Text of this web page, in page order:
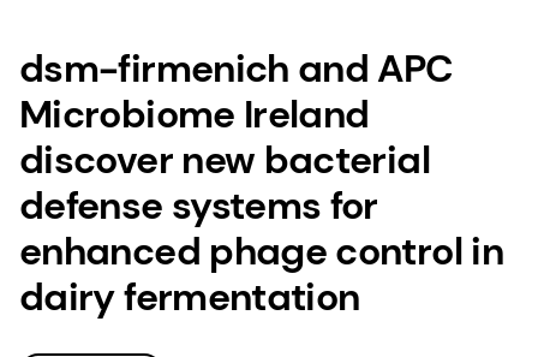
dsm-firmenich and APC
Microbiome Ireland
discover new bacterial
defense systems for
enhanced phage control in
dairy fermentation